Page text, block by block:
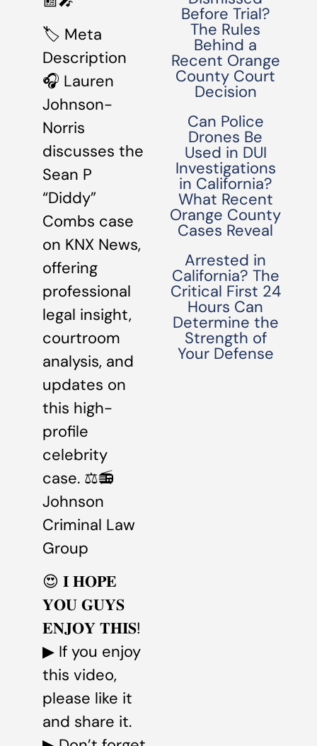
🏷 Meta
Description
🎧 Lauren
Johnson-
Norris
discusses the
Sean P
“Diddy”
Combs case
on KNX News,
offering
professional
legal insight,
courtroom
analysis, and
updates on
this high-
profile
celebrity
case. ⚖️📻
Johnson
Criminal Law
Group
😍 𝐈 𝐇𝐎𝐏𝐄
𝐘𝐎𝐔 𝐆𝐔𝐘𝐒
𝐄𝐍𝐉𝐎𝐘 𝐓𝐇𝐈𝐒!
▶ If you enjoy
this video,
please like it
and share it.
Before Trial?
The Rules
Behind a
Recent Orange
County Court
Decision
Can Police
Drones Be
Used in DUI
Investigations
in California?
What Recent
Orange County
Cases Reveal
Arrested in
California? The
Critical First 24
Hours Can
Determine the
Strength of
Your Defense